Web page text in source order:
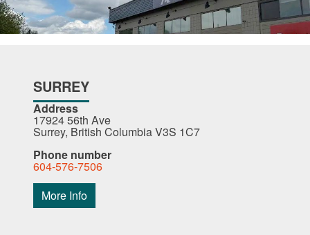
SURREY
Address
17924 56th Ave
Surrey, British Columbia V3S 1C7
Phone number
604-576-7506
More Info